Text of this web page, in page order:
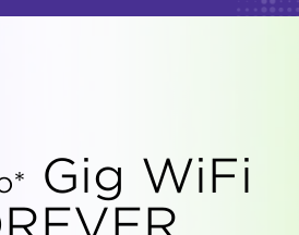
Gig WiFi